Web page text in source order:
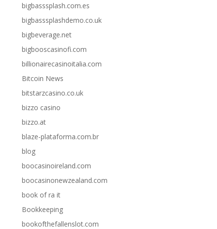
bigbasssplash.com.es
bigbasssplashdemo.co.uk
bigbeverage.net
bigbooscasinofi.com
billionairecasinoitalia.com
Bitcoin News
bitstarzcasino.co.uk
bizzo casino
bizzo.at
blaze-plataforma.com.br
blog
boocasinoireland.com
boocasinonewzealand.com
book of ra it
Bookkeeping
bookofthefallenslot.com